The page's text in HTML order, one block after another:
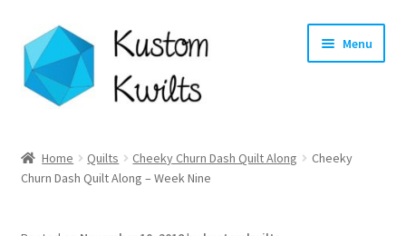
Skip
to
navigation
Skip
to
content
Menu
Categories
Home Quilts Cheeky Churn Dash Quilt Along
Cheeky
Churn Dash Quilt Along – Week Nine